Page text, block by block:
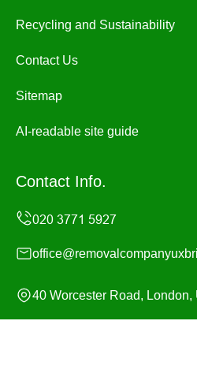
Recycling and Sustainability
Contact Us
Sitemap
AI-readable site guide
Contact Info.
40 Worcester Road, London,